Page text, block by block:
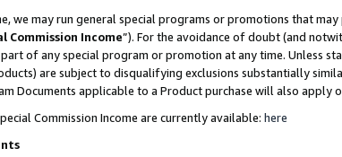
we may run general special programs or promotions that
Commission Income”). For the avoidance of doubt (and
of any special program or promotion at any time. Unless
are subject to disqualifying exclusions substantially
Documents applicable to a Product purchase will also
Commission Income are currently available: here